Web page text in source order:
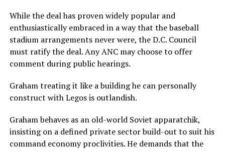
While the deal has proven widely popular and
enthusiastically embraced in a way that the baseball
stadium arrangements never were, the D.C. Council
must ratify the deal. Any ANC may choose to offer
comment during public hearings.
Graham treating it like a building he can personally
construct with Legos is outlandish.
Graham behaves as an old-world Soviet apparatchik,
insisting on a defined private sector build-out to suit his
command economy proclivities. He demands that the